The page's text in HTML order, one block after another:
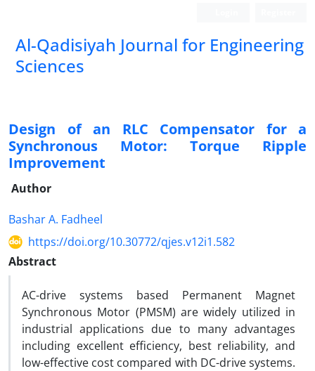
Al-Qadisiyah Journal for Engineering
Sciences
Design of an RLC Compensator for a
Synchronous Motor: Torque Ripple
Improvement
Author
Bashar A. Fadheel
https://doi.org/10.30772/qjes.v12i1.582
Abstract
AC-drive systems based Permanent Magnet
Synchronous Motor (PMSM) are widely utilized in
industrial applications due to many advantages
including excellent efficiency, best reliability, and
low-effective cost compared with DC-drive systems.